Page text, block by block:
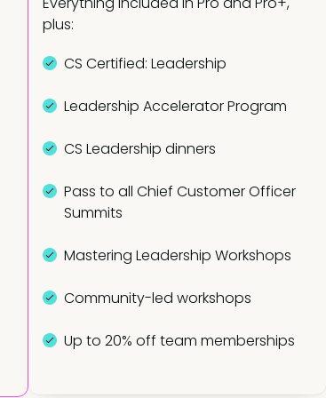
plus:
CS Certified: Leadership
Leadership Accelerator Program
CS Leadership dinners
Pass to all Chief Customer Officer
Summits
Mastering Leadership Workshops
Community-led workshops
Up to 20% off team memberships